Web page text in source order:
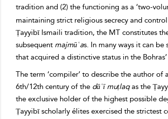
tradition and (2) the functioning as a ‘two-
maintaining strict religious secrecy and
Ṭayyibī Ismaili tradition, the MT constitutes
subsequent majmūʿas. In many ways it can
that acquired a distinctive status in the
The term ‘compiler’ to describe the author
6th/12th century of the dāʿī muṭlaqas the
the exclusive holder of the highest possible
Ṭayyibī scholarly élites exercised the strictest